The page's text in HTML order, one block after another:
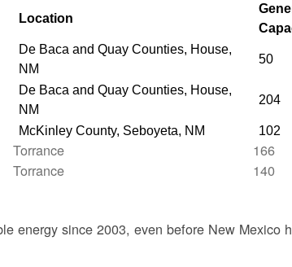
Location
De Baca and Quay Counties, House,
NM
50
De Baca and Quay Counties, House,
NM
204
McKinley County, Seboyeta, NM 102
Torrance
166
Torrance 140
energy since 2003, even before New Mexico